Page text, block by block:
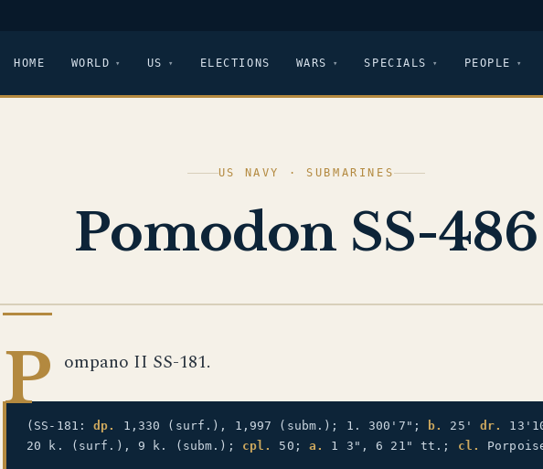
HOME WORLD US ELECTIONS WARS SPECIALS PEOPLE
US NAVY · SUBMARINES
Pomodon SS-486
P ompano II SS-181.
(SS-181:dp. 1,330 (surf.), 1,997 (subm.); 1. 300'7"; b. 25' dr.
20 k. (surf.), 9 k. (subm.); cpl. 50; a. 1 3", 6 21" tt.; cl.